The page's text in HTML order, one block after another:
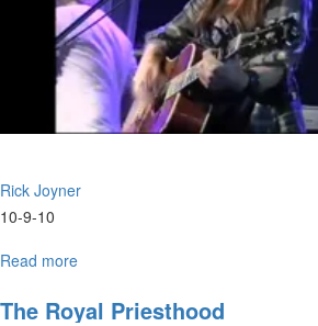
Rick Joyner
10-9-10
Read more
of
The Royal Priesthood